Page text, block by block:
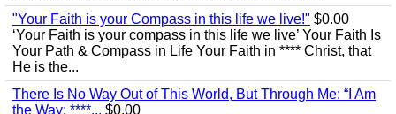
"Your Faith is your Compass in this life we live!" $0.00
‘Your Faith is your compass in this life we live’ Your Faith Is
Your Path & Compass in Life Your Faith in **** Christ, that
He is the...
There Is No Way Out of This World, But Through Me: “I Am
the Way; ****... $0.00